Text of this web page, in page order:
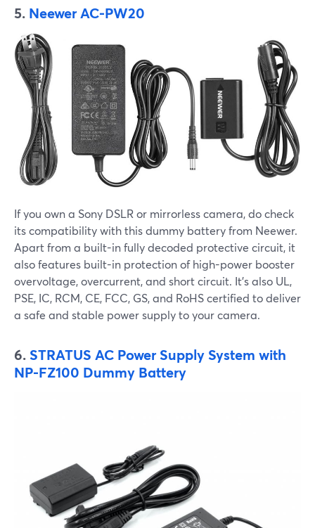
5. Neewer AC-PW20
If you own a Sony DSLR or mirrorless camera, do check
its compatibility with this dummy battery from Neewer.
Apart from a built-in fully decoded protective circuit, it
also features built-in protection of high-power booster
overvoltage, overcurrent, and short circuit. It’s also UL,
PSE, IC, RCM, CE, FCC, GS, and RoHS certified to deliver
a safe and stable power supply to your camera.
6. STRATUS AC Power Supply System with
NP-FZ100 Dummy Battery